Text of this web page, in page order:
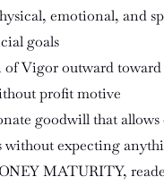
emotional, and
goals
Vigor outward toward
profit motive
goodwill that
without expecting
MATURITY,